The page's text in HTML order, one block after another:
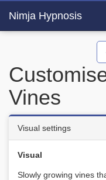
Nimja Hypnosis
Vines
Visual settings
Visual
Slowly growing vines